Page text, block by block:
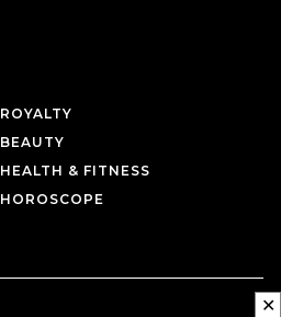
ROYALTY
BEAUTY
HEALTH & FITNESS
HOROSCOPE
✕